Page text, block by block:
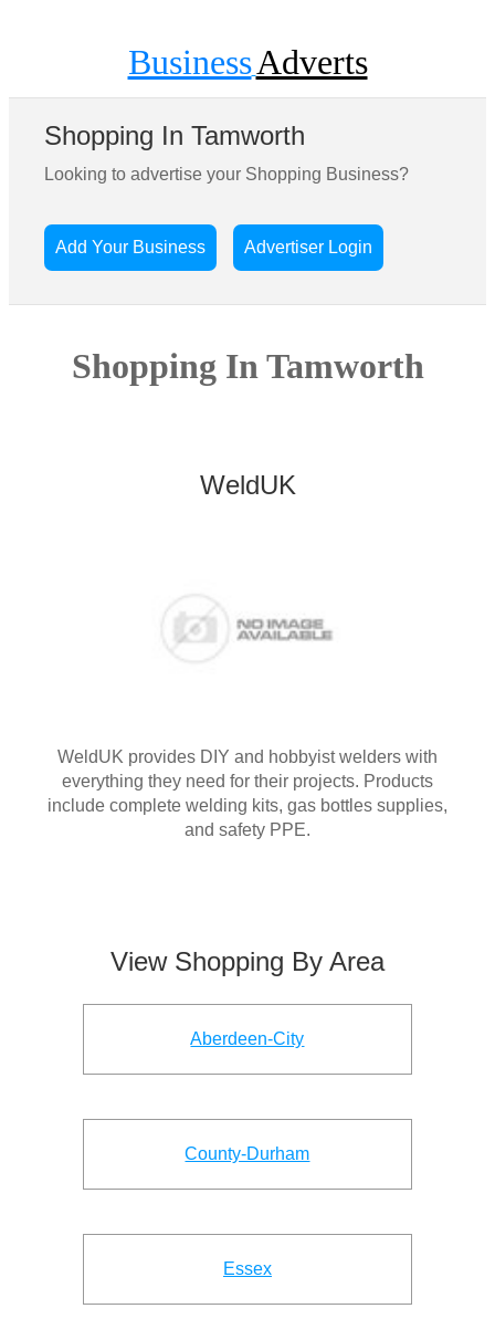
BusinessAdverts
Shopping In Tamworth
Looking to advertise your Shopping Business?
Add Your Business Advertiser Login
Shopping In Tamworth
WeldUK
WeldUK provides DIY and hobbyist welders with
everything they need for their projects. Products
include complete welding kits, gas bottles supplies,
and safety PPE.
View Shopping By Area
Aberdeen-City
County-Durham
Essex